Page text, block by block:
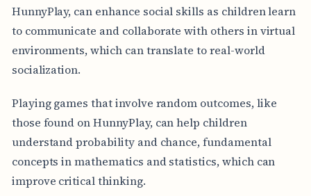
HunnyPlay, can enhance social skills as children learn
to communicate and collaborate with others in virtual
environments, which can translate to real-world
socialization.
Playing games that involve random outcomes, like
those found on HunnyPlay, can help children
understand probability and chance, fundamental
concepts in mathematics and statistics, which can
improve critical thinking.